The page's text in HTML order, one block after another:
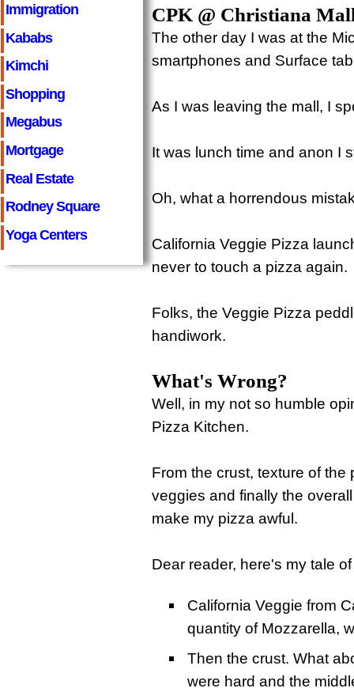
Immigration
Kababs
Kimchi
Shopping
Megabus
Mortgage
Real Estate
Rodney Square
Yoga Centers
CPK @ Christiana
The other day I was at the
smartphones and Surface
As I was leaving the mall, I
It was lunch time and anon I
Oh, what a horrendous
California Veggie Pizza
never to touch a pizza again.
Folks, the Veggie Pizza
handiwork.
What's Wrong?
Well, in my not so humble
Pizza Kitchen.
From the crust, texture of
veggies and finally the
make my pizza awful.
Dear reader, here's my tale
California Veggie from
quantity of Mozzarella,
Then the crust. What
were hard and the